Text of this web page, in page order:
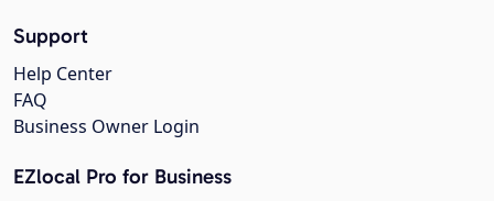
Support
Help Center
FAQ
Business Owner Login
EZlocal Pro for Business